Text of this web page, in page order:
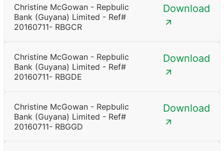
Christine McGowan - Repbulic
Bank (Guyana) Limited - Ref#
20160711- RBGCR
Download
Christine McGowan - Repbulic
Bank (Guyana) Limited - Ref#
20160711- RBGDE
Download
Christine McGowan - Repbulic
Bank (Guyana) Limited - Ref#
20160711- RBGGD
Download